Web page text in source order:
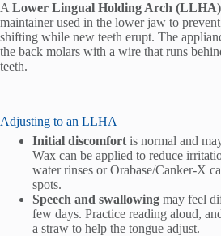
A Lower Lingual Holding Arch (LLHA)
maintainer used in the lower jaw to
shifting while new teeth erupt. The
the back molars with a wire that runs
teeth.
Adjusting to an LLHA
Initial discomfort is normal and
Wax can be applied to reduce
water rinses or Orabase/Canker-X
spots.
Speech and swallowing may feel
few days. Practice reading aloud,
a straw to help the tongue adjust.